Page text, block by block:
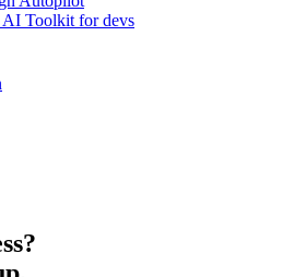
AI Toolkit for devs